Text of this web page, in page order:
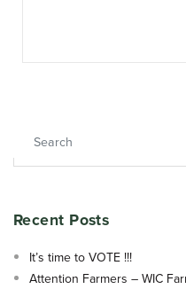
Recent Posts
It’s time to VOTE !!!
Attention Farmers – WIC